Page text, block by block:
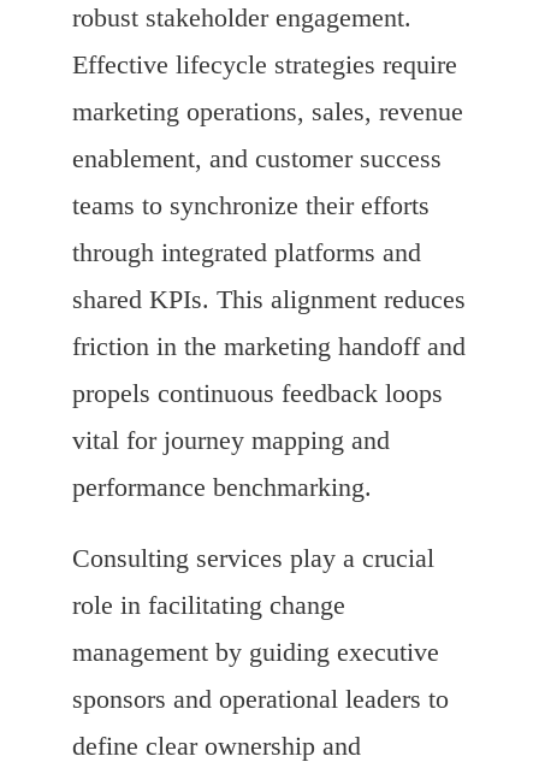
robust stakeholder engagement.
Effective lifecycle strategies require
marketing operations, sales, revenue
enablement, and customer success
teams to synchronize their efforts
through integrated platforms and
shared KPIs. This alignment reduces
friction in the marketing handoff and
propels continuous feedback loops
vital for journey mapping and
performance benchmarking.
Consulting services play a crucial
role in facilitating change
management by guiding executive
sponsors and operational leaders to
define clear ownership and